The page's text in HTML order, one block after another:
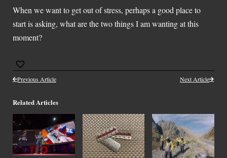
When we want to get out of stress, perhaps a good place to
start is asking, what are the two things I am wanting at this
moment?
Previous Article Next Article
Related Articles